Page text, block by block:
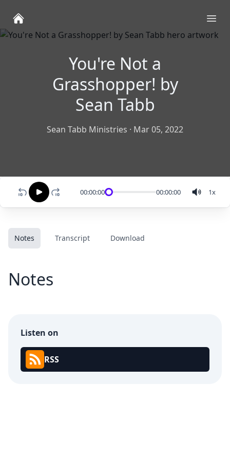
You're Not a
Grasshopper! by
Sean Tabb
Sean Tabb Ministries · Mar 05, 2022
00:00:00 00:00:00 1x
Notes Transcript Download
Notes
Listen on
RSS